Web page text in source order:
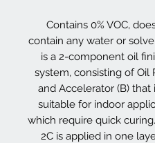
Contains 0% VOC,
contain any water or
is a 2-component oil
system, consisting of Oil
and Accelerator (B) that
suitable for indoor
which require quick
2C is applied in one